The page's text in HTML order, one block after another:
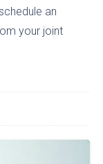
an
your joint